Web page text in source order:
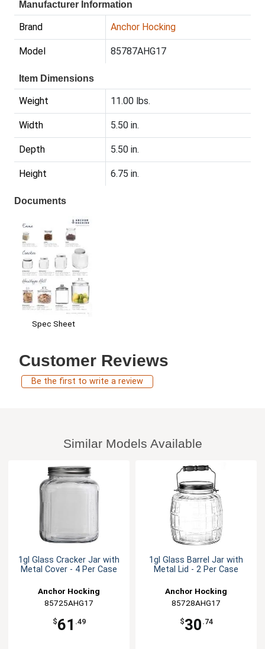
Manufacturer Information
Brand Anchor Hocking
Model 85787AHG17
Item Dimensions
Weight 11.00 lbs.
Width 5.50 in.
Depth 5.50 in.
Height 6.75 in.
Documents
Spec Sheet
Customer Reviews
Be the first to write a review
Similar Models Available
1gl Glass Cracker Jar with
Metal Cover - 4 Per Case
Anchor Hocking
85725AHG17
$61 .49
1gl Glass Barrel Jar with
Metal Lid - 2 Per Case
Anchor Hocking
85728AHG17
$30 .74